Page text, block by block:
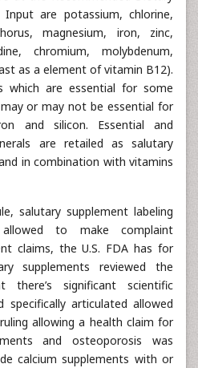
Input are potassium, chlorine,
magnesium, iron, zinc,
chromium, molybdenum,
as a element of vitamin B12).
which are essential for some
or may not be essential for
and silicon. Essential and
are retailed as salutary
in combination with vitamins
salutary supplement labeling
to make complaint
claims, the U.S. FDA has for
supplements reviewed the
there’s significant scientific
specifically articulated allowed
allowing a health claim for
and osteoporosis was
calcium supplements with or